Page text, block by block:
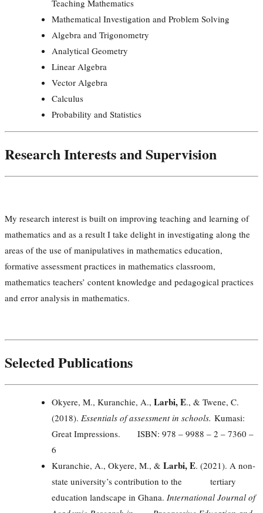
Teaching Mathematics
Mathematical Investigation and Problem Solving
Algebra and Trigonometry
Analytical Geometry
Linear Algebra
Vector Algebra
Calculus
Probability and Statistics
Research Interests and Supervision
My research interest is built on improving teaching and learning of
mathematics and as a result I take delight in investigating along the
areas of the use of manipulatives in mathematics education,
formative assessment practices in mathematics classroom,
mathematics teachers’ content knowledge and pedagogical practices
and error analysis in mathematics.
Selected Publications
Okyere, M., Kuranchie, A., Larbi, E., & Twene, C.
(2018). Essentials of assessment in schools. Kumasi:
Great Impressions. ISBN: 978 – 9988 – 2 – 7360 –
6
Kuranchie, A., Okyere, M., & Larbi, E. (2021). A non-
state university’s contribution to the tertiary
education landscape in Ghana. International Journal of